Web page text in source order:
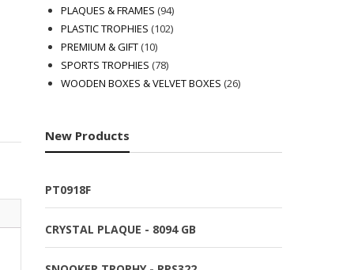
products
PLAQUES & FRAMES 9494
products
PLASTIC TROPHIES 102102
PREMIUM & GIFT 1010
products
SPORTS TROPHIES 7878
products
WOODEN BOXES & VELVET BOXES 2626
New Products
PT0918F
CRYSTAL PLAQUE - 8094 GB